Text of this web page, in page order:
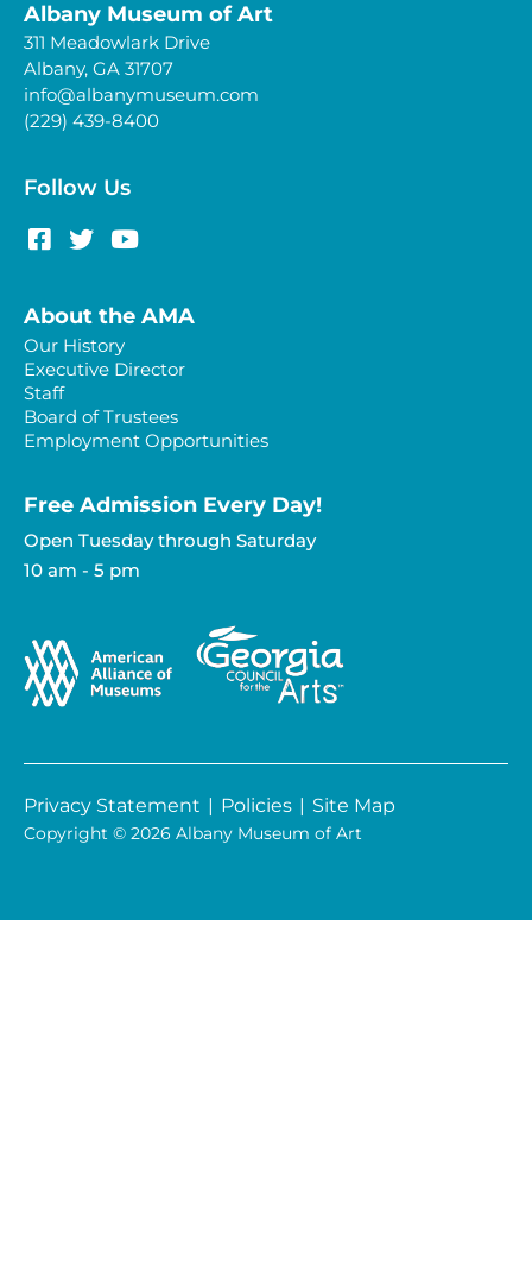
Albany Museum of Art
311 Meadowlark Drive
Albany, GA 31707
info@albanymuseum.com
(229) 439-8400
Follow Us
About the AMA
Our History
Executive Director
Staff
Board of Trustees
Employment Opportunities
Free Admission Every Day!​
Open Tuesday through Saturday
10 am - 5 pm
Privacy Statement | Policies | Site Map
Copyright © 2026 Albany Museum of Art